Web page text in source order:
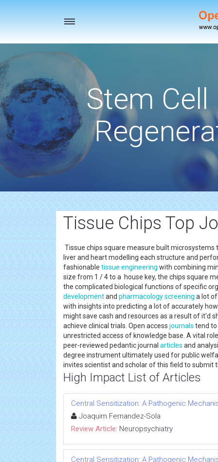
Toggle
Stem Cell
Tissue Chips Top
Tissue chips square measure built
liver and heart modelling each structure and
fashionable tissue engineering with combining
size from 1 / 4 to a house key, the chips square
the complicated biological functions of specific
developmentand pharmacologyscreening a lot
with insights into predicting a lot of accurately
might save cash and resources as a result of it'd
achieve clinical trials. Open access journals tend to
unrestricted access of knowledge base. A vital
peer-reviewed pedantic journal articles and
degree instrument ultimately used for public
invites scientist and scholar of this field to submit
High Impact List of Articles
Central Sensitization: A Pathogenic
Joaquim Fernandez-Sola
Review Article: Neuropsychiatry
Central Sensitization: A Pathogenic